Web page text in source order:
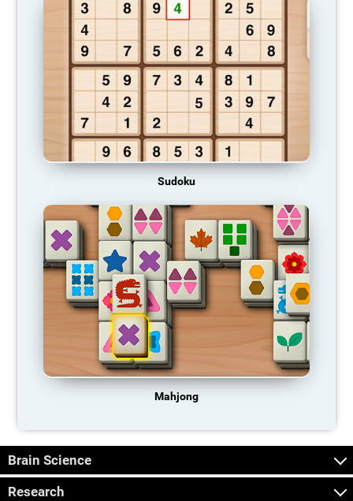
Sudoku
Mahjong
Brain Science
Research